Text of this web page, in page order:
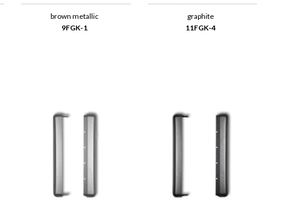
brown metallic
9FGK-1
graphite
11FGK-4